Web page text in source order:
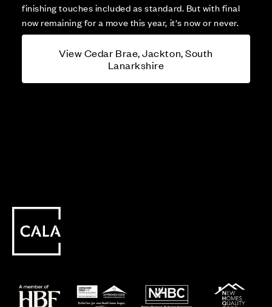
finishing touches included as standard. But with final
now remaining for a move this year, it's now or never.
View Cedar Brae, Jackton, South
Lanarkshire